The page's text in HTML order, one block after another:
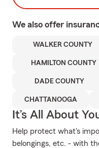
We also offer
WALKER COUNTY
HAMILTON COUNTY
DADE COUNTY
CHATTANOOGA
It’s All About
Help protect what's
belongings, etc. - with